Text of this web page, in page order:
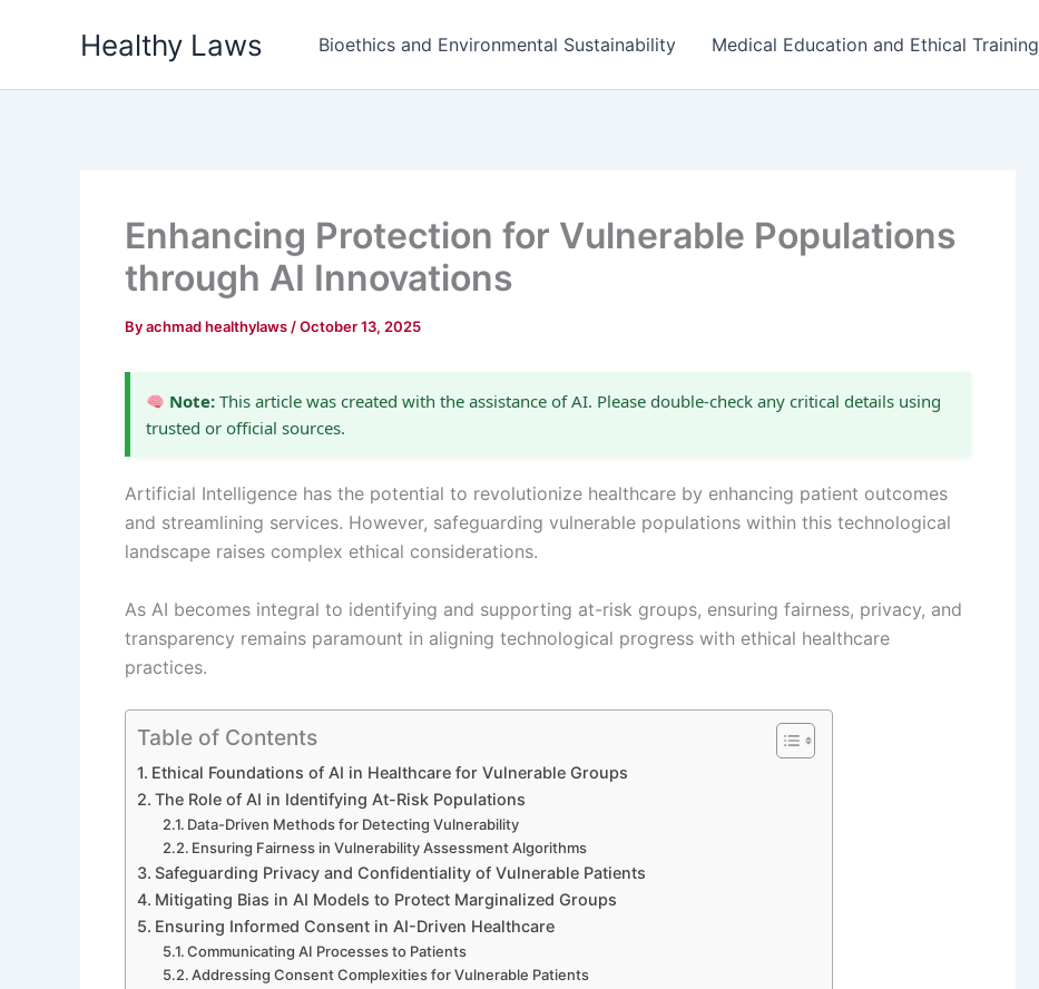
Healthy Laws Bioethics and Environmental Sustainability Medical Education and Ethical Training
Enhancing Protection for Vulnerable Populations
through AI Innovations
Byachmad healthylaws /October 13, 2025
Note: This article was created with the assistance of AI. Please double-check any critical details using
trusted or official sources.
Artificial Intelligence has the potential to revolutionize healthcare by enhancing patient outcomes
and streamlining services. However, safeguarding vulnerable populations within this technological
landscape raises complex ethical considerations.
As AI becomes integral to identifying and supporting at-risk groups, ensuring fairness, privacy, and
transparency remains paramount in aligning technological progress with ethical healthcare
practices.
Table of Contents
Ethical Foundations of AI in Healthcare for Vulnerable Groups
The Role of AI in Identifying At-Risk Populations
Data-Driven Methods for Detecting Vulnerability
Ensuring Fairness in Vulnerability Assessment Algorithms
Safeguarding Privacy and Confidentiality of Vulnerable Patients
Mitigating Bias in AI Models to Protect Marginalized Groups
Ensuring Informed Consent in AI-Driven Healthcare
Communicating AI Processes to Patients
Addressing Consent Complexities for Vulnerable Patients